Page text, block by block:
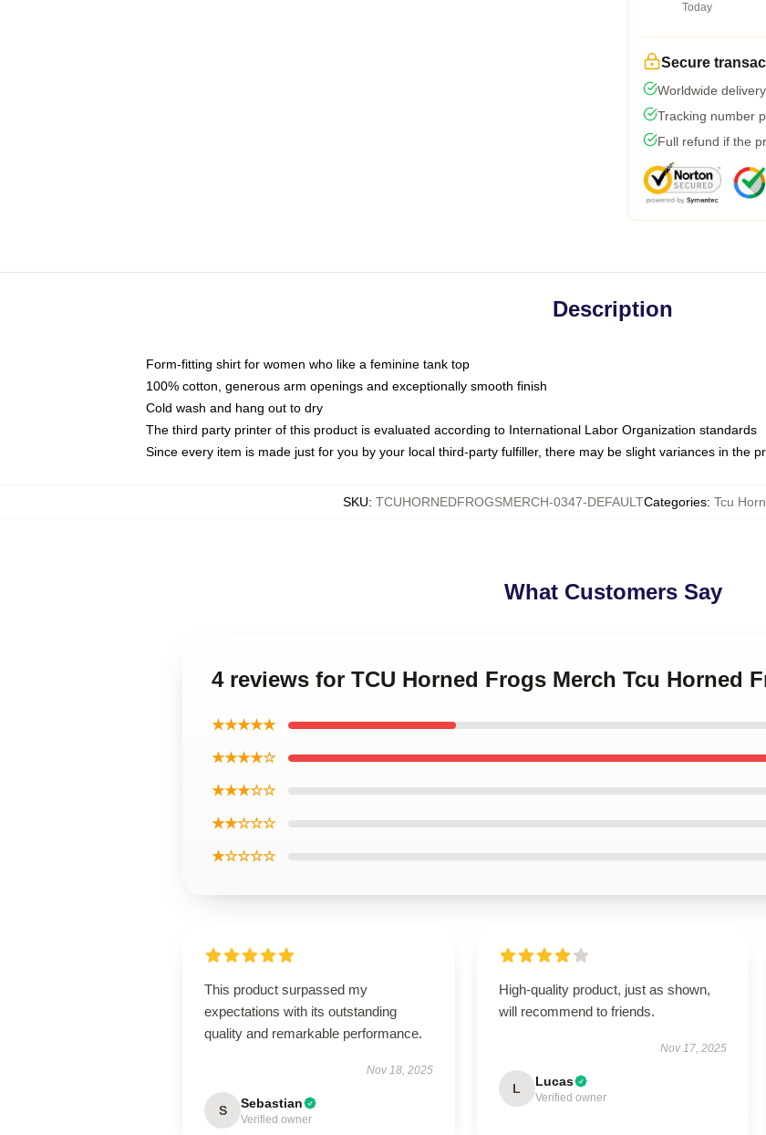
Today
Secure
Worldwide
Tracking number
Full refund if the
Description
Form-fitting shirt for women who like a feminine tank top
100% cotton, generous arm openings and exceptionally smooth finish
Cold wash and hang out to dry
The third party printer of this product is evaluated according to International Labor Organization standards
Since every item is made just for you by your local third-party fulfiller, there may be slight variances in the
SKU: TCUHORNEDFROGSMERCH-0347-DEFAULTCategories: Tcu
What Customers Say
4 reviews for TCU Horned Frogs Merch Tcu Horned
★★★★★
★★★★☆
★★★☆☆
★★☆☆☆
★☆☆☆☆
This product surpassed my
expectations with its outstanding
quality and remarkable performance.
Nov 18, 2025
S Sebastian
Verified owner
High-quality product, just as shown,
will recommend to friends.
Nov 17, 2025
L Lucas
Verified owner